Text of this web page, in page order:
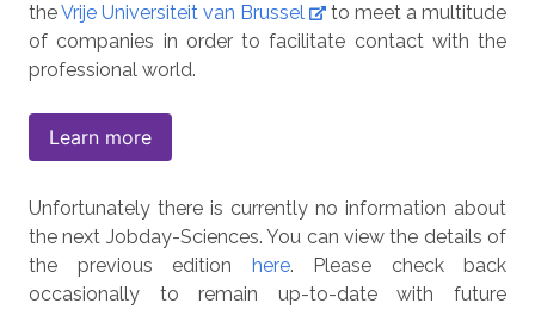
theVrije Universiteit van Brussel
to meet a multitude
of companies in order to facilitate contact with the
professional world.
Learn more
Unfortunately there is currently no information about
the next Jobday-Sciences. You can view the details of
the previous edition here. Please check back
occasionally to remain up-to-date with future